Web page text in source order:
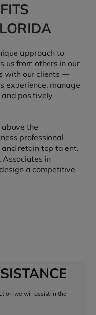
approach to
us from others in our
with our clients —
experience, manage
and positively
retain top talent.
Associates in
a competitive
we will assist in the